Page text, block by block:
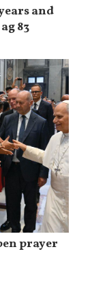
and
83
prayer